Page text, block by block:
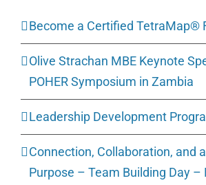
Become a Certified TetraMap®
Olive Strachan MBE Keynote
POHER Symposium in Zambia
Leadership Development
Connection, Collaboration, and
Purpose – Team Building Day –